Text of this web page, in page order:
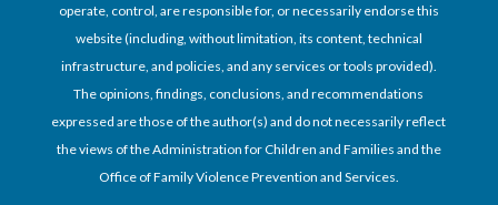
operate, control, are responsible for, or necessarily endorse this
website (including, without limitation, its content, technical
infrastructure, and policies, and any services or tools provided).
The opinions, findings, conclusions, and recommendations
expressed are those of the author(s) and do not necessarily reflect
the views of the Administration for Children and Families and the
Office of Family Violence Prevention and Services.